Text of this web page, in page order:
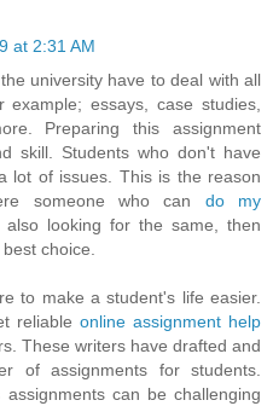
at 2:31 AM
university have to deal with all
example; essays, case studies,
Preparing this assignment
skill. Students who don't have
lot of issues. This is the reason
someone who can do my
looking for the same, then
choice.
to make a student's life easier.
reliable online assignment help
These writers have drafted and
of assignments for students.
can be challenging